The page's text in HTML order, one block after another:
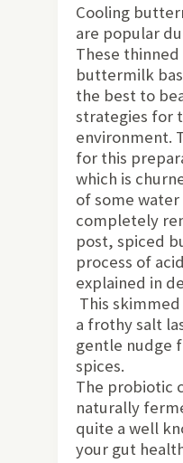
Cooling
are popular
These
buttermilk
the best to
strategies for
environment.
for this
which is
of some
completely
post, spiced
process of
explained in
This
a frothy salt
gentle nudge
spices.
The probiotic
naturally
quite a well
your gut